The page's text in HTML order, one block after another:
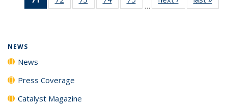
News135
135
135
135
…
NEWS
News
Press Coverage
Catalyst Magazine